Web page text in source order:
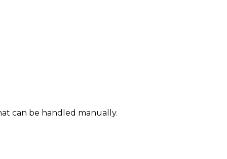
can be handled manually.